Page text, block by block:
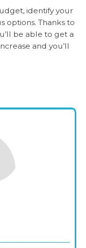
identify your
options. Thanks to
be able to get a
and you’ll